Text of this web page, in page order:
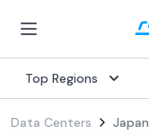
Top Regions
Data Centers Japan